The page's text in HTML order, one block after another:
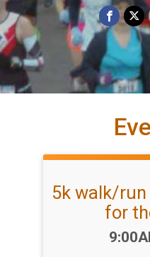
5k walk/
for
Time: